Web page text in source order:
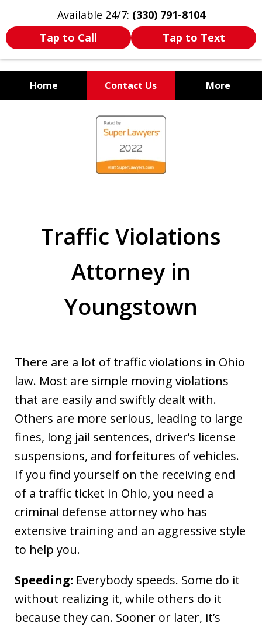
Available 24/7: (330) 791-8104
Tap to Call
Tap to Text
Home Contact Us More
WE ARE ALWAYS BY YOUR
SIDE
Traffic Violations
Attorney in
Youngstown
There are a lot of traffic violations in Ohio
law. Most are simple moving violations
that are easily and swiftly dealt with.
Others are more serious, leading to large
fines, long jail sentences, driver’s license
suspensions, and forfeitures of vehicles.
If you find yourself on the receiving end
of a traffic ticket in Ohio, you need a
criminal defense attorney who has
extensive training and an aggressive style
to help you.
Speeding: Everybody speeds. Some do it
without realizing it, while others do it
because they can. Sooner or later, it’s